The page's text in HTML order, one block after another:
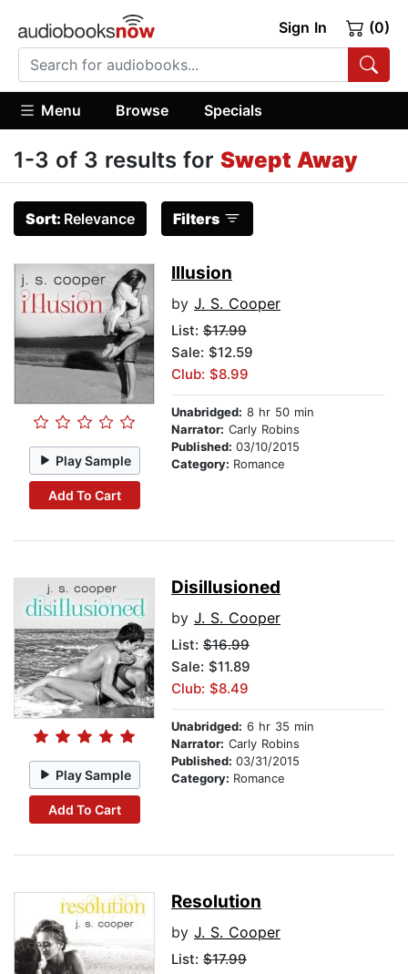
Sign In (0)
Menu Browse Specials
1-3 of 3 results for Swept Away
Sort: Relevance Filters
Play Sample
Add To Cart
Illusion
by J. S. Cooper
List: $17.99
Sale: $12.59
Club: $8.99
Unabridged: 8 hr 50 min
Narrator: Carly Robins
Published: 03/10/2015
Category: Romance
Play Sample
Add To Cart
Disillusioned
by J. S. Cooper
List: $16.99
Sale: $11.89
Club: $8.49
Unabridged: 6 hr 35 min
Narrator: Carly Robins
Published: 03/31/2015
Category: Romance
Resolution
by J. S. Cooper
List: $17.99